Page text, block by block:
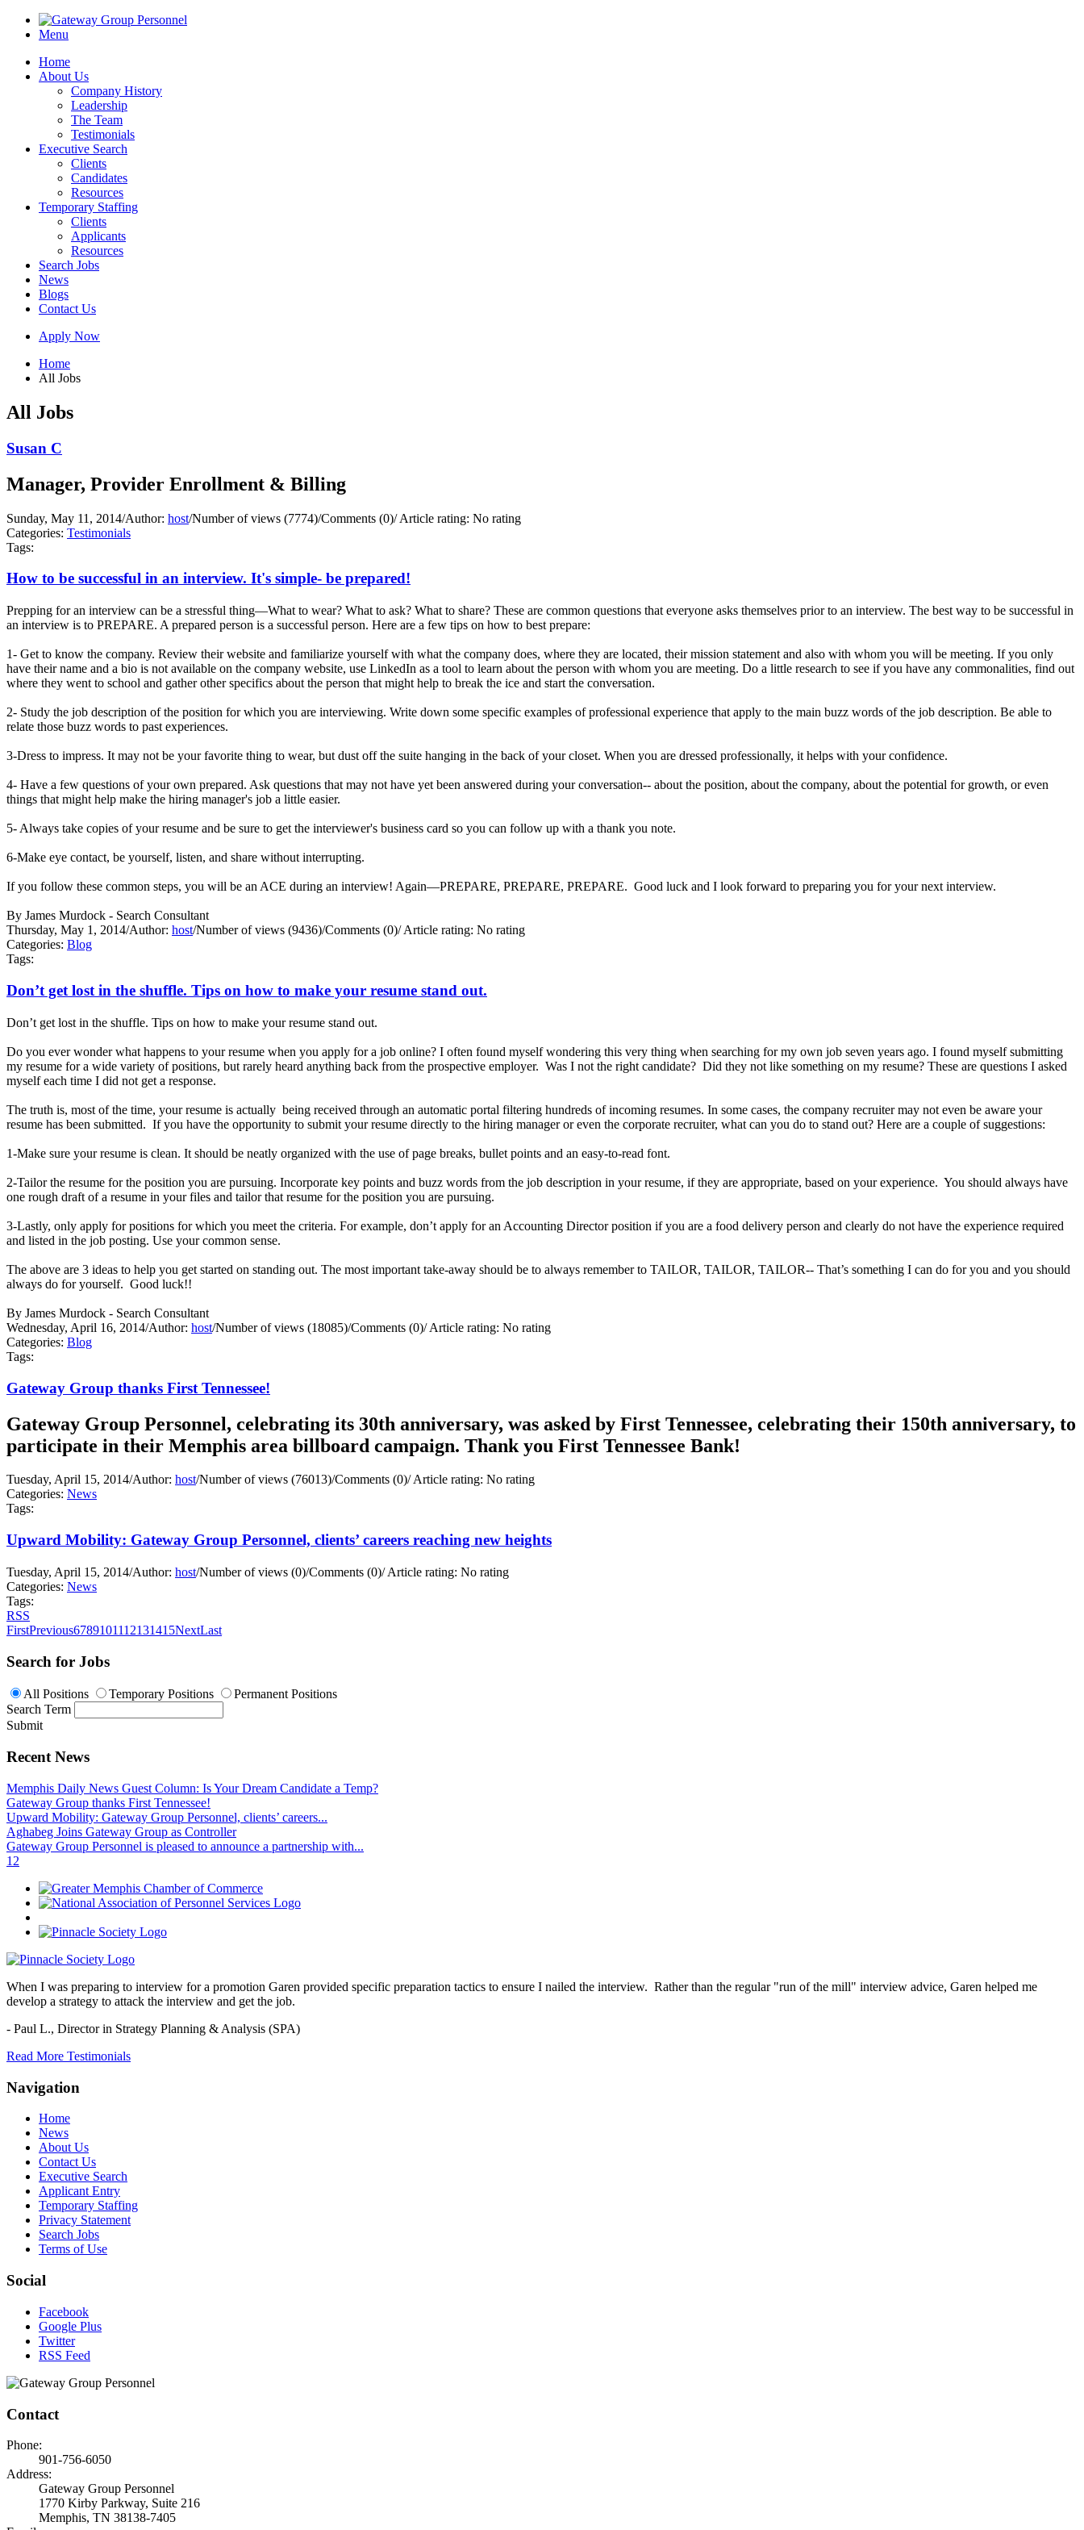
Menu
Home
About Us
Company History
Leadership
The Team
Testimonials
Executive Search
Clients
Candidates
Resources
Temporary Staffing
Clients
Applicants
Resources
Search Jobs
News
Blogs
Contact Us
Apply Now
Home
All Jobs
All Jobs
Susan C
Manager, Provider Enrollment & Billing
Sunday, May 11, 2014/Author: host/Number of views (7774)/Comments (0)/Article rating: No rating
Categories: Testimonials
Tags:
How to be successful in an interview. It's simple- be prepared!
Prepping for an interview can be a stressful thing—What to wear? What to ask? What to share? These are common questions that everyone asks themselves prior to an interview. The best way to be successful in
an interview is to PREPARE. A prepared person is a successful person. Here are a few tips on how to best prepare:
1- Get to know the company. Review their website and familiarize yourself with what the company does, where they are located, their mission statement and also with whom you will be meeting. If you only
have their name and a bio is not available on the company website, use LinkedIn as a tool to learn about the person with whom you are meeting. Do a little research to see if you have any commonalities, find out
where they went to school and gather other specifics about the person that might help to break the ice and start the conversation.
2- Study the job description of the position for which you are interviewing. Write down some specific examples of professional experience that apply to the main buzz words of the job description. Be able to
relate those buzz words to past experiences.
3-Dress to impress. It may not be your favorite thing to wear, but dust off the suite hanging in the back of your closet. When you are dressed professionally, it helps with your confidence.
4- Have a few questions of your own prepared. Ask questions that may not have yet been answered during your conversation-- about the position, about the company, about the potential for growth, or even
things that might help make the hiring manager's job a little easier.
5- Always take copies of your resume and be sure to get the interviewer's business card so you can follow up with a thank you note.
6-Make eye contact, be yourself, listen, and share without interrupting.
If you follow these common steps, you will be an ACE during an interview! Again—PREPARE, PREPARE, PREPARE. Good luck and I look forward to preparing you for your next interview.
By James Murdock - Search Consultant
Thursday, May 1, 2014/Author: host/Number of views (9436)/Comments (0)/Article rating: No rating
Categories: Blog
Tags:
Don’t get lost in the shuffle. Tips on how to make your resume stand out.
Don’t get lost in the shuffle. Tips on how to make your resume stand out.
Do you ever wonder what happens to your resume when you apply for a job online? I often found myself wondering this very thing when searching for my own job seven years ago. I found myself submitting
my resume for a wide variety of positions, but rarely heard anything back from the prospective employer. Was I not the right candidate? Did they not like something on my resume? These are questions I asked
myself each time I did not get a response.
The truth is, most of the time, your resume is actually being received through an automatic portal filtering hundreds of incoming resumes. In some cases, the company recruiter may not even be aware your
resume has been submitted. If you have the opportunity to submit your resume directly to the hiring manager or even the corporate recruiter, what can you do to stand out? Here are a couple of suggestions:
1-Make sure your resume is clean. It should be neatly organized with the use of page breaks, bullet points and an easy-to-read font.
2-Tailor the resume for the position you are pursuing. Incorporate key points and buzz words from the job description in your resume, if they are appropriate, based on your experience. You should always have
one rough draft of a resume in your files and tailor that resume for the position you are pursuing.
3-Lastly, only apply for positions for which you meet the criteria. For example, don’t apply for an Accounting Director position if you are a food delivery person and clearly do not have the experience required
and listed in the job posting. Use your common sense.
The above are 3 ideas to help you get started on standing out. The most important take-away should be to always remember to TAILOR, TAILOR, TAILOR-- That’s something I can do for you and you should
always do for yourself. Good luck!!
By James Murdock - Search Consultant
Wednesday, April 16, 2014/Author: host/Number of views (18085)/Comments (0)/Article rating: No rating
Categories: Blog
Tags:
Gateway Group thanks First Tennessee!
Gateway Group Personnel, celebrating its 30th anniversary, was asked by First Tennessee, celebrating their 150th anniversary, to
participate in their Memphis area billboard campaign. Thank you First Tennessee Bank!
Tuesday, April 15, 2014/Author: host/Number of views (76013)/Comments (0)/Article rating: No rating
Categories: News
Tags:
Upward Mobility: Gateway Group Personnel, clients’ careers reaching new heights
Tuesday, April 15, 2014/Author: host/Number of views (0)/Comments (0)/Article rating: No rating
Categories: News
Tags:
RSS
FirstPrevious6789101112131415NextLast
Search for Jobs
All Positions Temporary Positions
Permanent Positions
Search Term
Submit
Recent News
Memphis Daily News Guest Column: Is Your Dream Candidate a Temp?
Gateway Group thanks First Tennessee!
Upward Mobility: Gateway Group Personnel, clients’ careers...
Aghabeg Joins Gateway Group as Controller
Gateway Group Personnel is pleased to announce a partnership with...
1 2
When I was preparing to interview for a promotion Garen provided specific preparation tactics to ensure I nailed the interview. Rather than the regular "run of the mill" interview advice, Garen helped me
develop a strategy to attack the interview and get the job.
- Paul L., Director in Strategy Planning & Analysis (SPA)
Read More Testimonials
Navigation
Home
News
About Us
Contact Us
Executive Search
Applicant Entry
Temporary Staffing
Privacy Statement
Search Jobs
Terms of Use
Social
Facebook
Google Plus
Twitter
RSS Feed
Contact
Phone:
901-756-6050
Address:
Gateway Group Personnel
1770 Kirby Parkway, Suite 216
Memphis, TN 38138-7405